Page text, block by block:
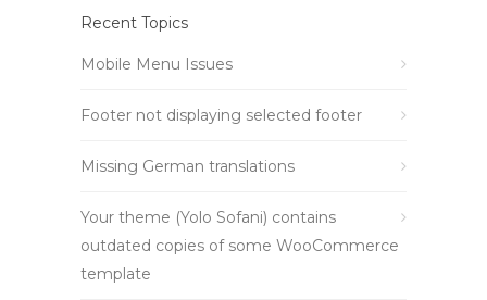
Recent Topics
Mobile Menu Issues
Footer not displaying selected footer
Missing German translations
Your theme (Yolo Sofani) contains
outdated copies of some WooCommerce
template